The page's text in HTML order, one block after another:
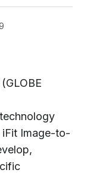
Image-to-